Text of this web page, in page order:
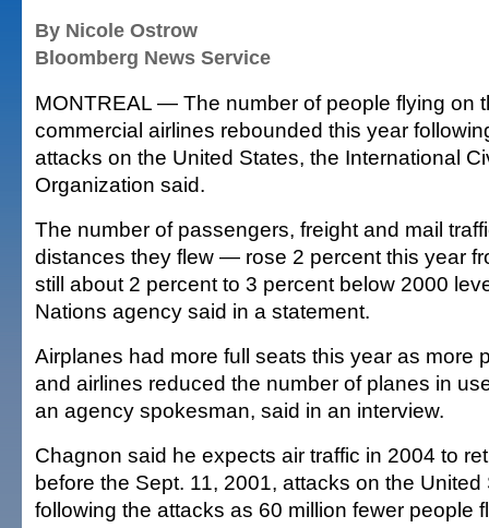
By Nicole Ostrow
Bloomberg News Service
MONTREAL — The number of people flying on
commercial airlines rebounded this year
attacks on the United States, the International
Organization said.
The number of passengers, freight and mail
distances they flew — rose 2 percent this year
still about 2 percent to 3 percent below 2000
Nations agency said in a statement.
Airplanes had more full seats this year as more
and airlines reduced the number of planes in
an agency spokesman, said in an interview.
Chagnon said he expects air traffic in 2004 to
before the Sept. 11, 2001, attacks on the United
following the attacks as 60 million fewer people